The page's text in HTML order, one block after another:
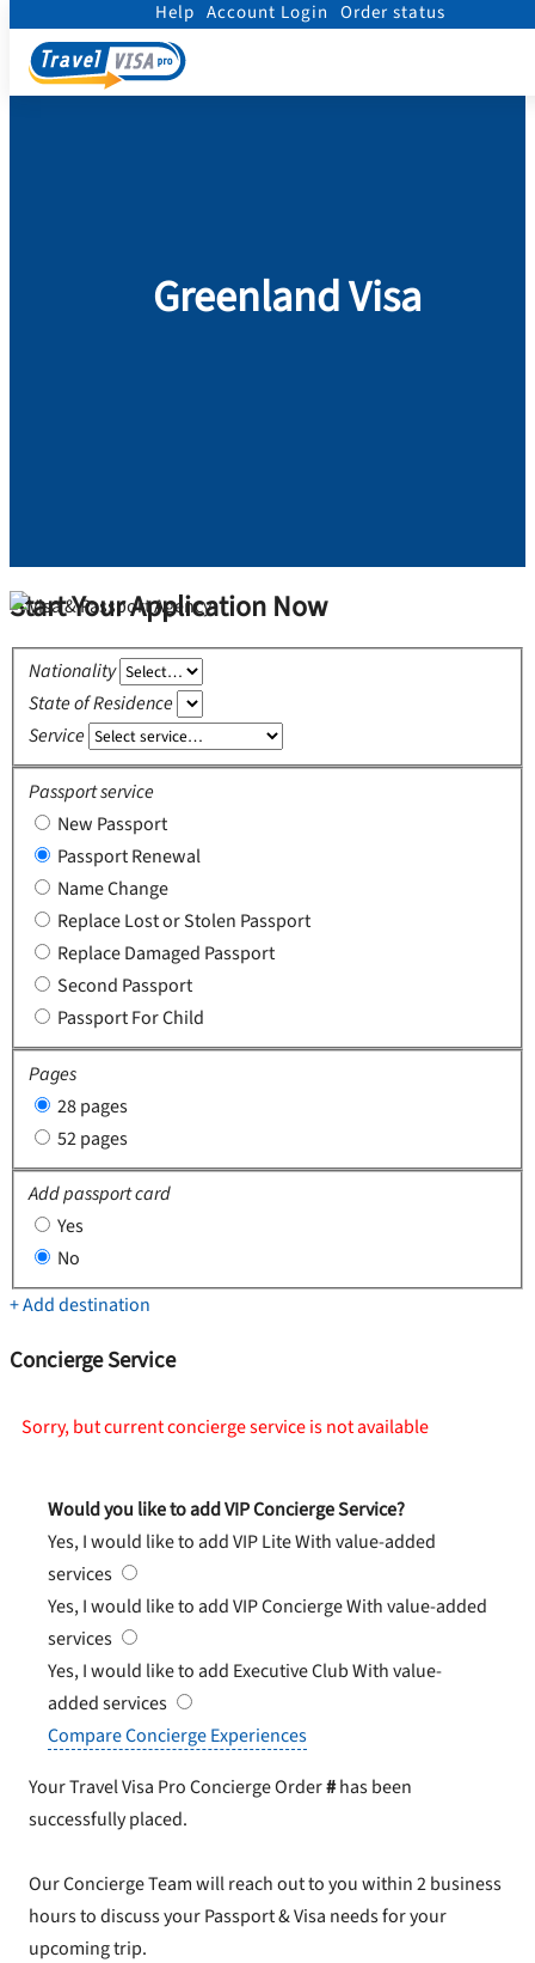
Help Account Login Order status
Greenland Visa
Start Your Application Now
Nationality
State of Residence
Service
Passport service
New Passport
Passport Renewal
Name Change
Replace Lost or Stolen Passport
Replace Damaged Passport
Second Passport
Passport For Child
Pages
28 pages
52 pages
Add passport card
Yes
No
+ Add destination
Concierge Service
Sorry, but current concierge service is not available
Would you like to add VIP Concierge Service?
Yes, I would like to add VIP LiteWith value-added
services
Yes, I would like to add VIP ConciergeWith value-added
services
Yes, I would like to add Executive ClubWith value-
added services
Compare Concierge Experiences
Your Travel Visa Pro Concierge Order#has been
successfully placed.
Our Concierge Team will reach out to you within 2 business
hours to discuss your Passport & Visa needs for your
upcoming trip.